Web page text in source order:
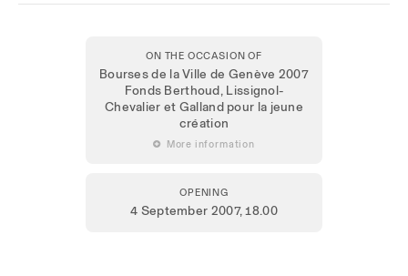
ON THE OCCASION OF
Bourses de la Ville de Genève 2007
Fonds Berthoud, Lissignol-
Chevalier et Galland pour la jeune
création
 More information
OPENING
4 September 2007, 18.00